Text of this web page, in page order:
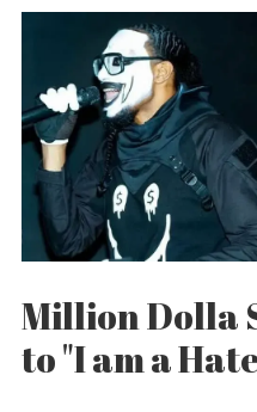
Skip to content
Million Dolla
to "I am a